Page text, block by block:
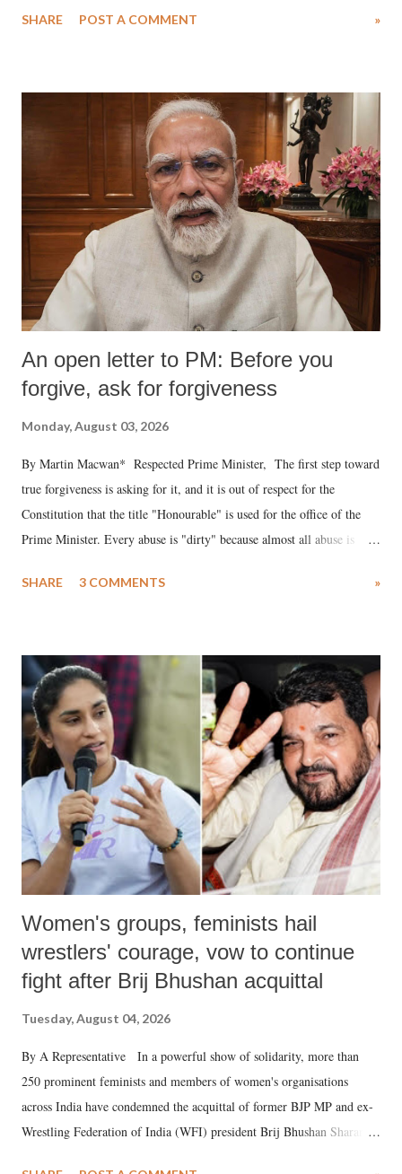
medical staff at Harbor-UCLA Medical Center, she succumbed to a
SHARE POST A COMMENT »
An open letter to PM: Before you
forgive, ask for forgiveness
Monday, August 03, 2026
By Martin Macwan* Respected Prime Minister, The first step toward
true forgiveness is asking for it, and it is out of respect for the
Constitution that the title "Honourable" is used for the office of the
Prime Minister. Every abuse is "dirty" because almost all abuse is
much like the disrobing of Draupadi in the royal court. This includes
India's Parliament to "Surpanakha's laugh"; and using a vulgar address
like "Didi O Didi" for a Chief Minister who holds a respected position
in a democracy—along with every other such remark. In the 79-year
history of independent India, you are better placed than anyone to say
which Prime Minister has used such language against women.
SHARE 3 COMMENTS »
Women's groups, feminists hail
wrestlers' courage, vow to continue
fight after Brij Bhushan acquittal
Tuesday, August 04, 2026
By A Representative In a powerful show of solidarity, more than
250 prominent feminists and members of women's organisations
across India have condemned the acquittal of former BJP MP and ex-
Wrestling Federation of India (WFI) president Brij Bhushan Sharan